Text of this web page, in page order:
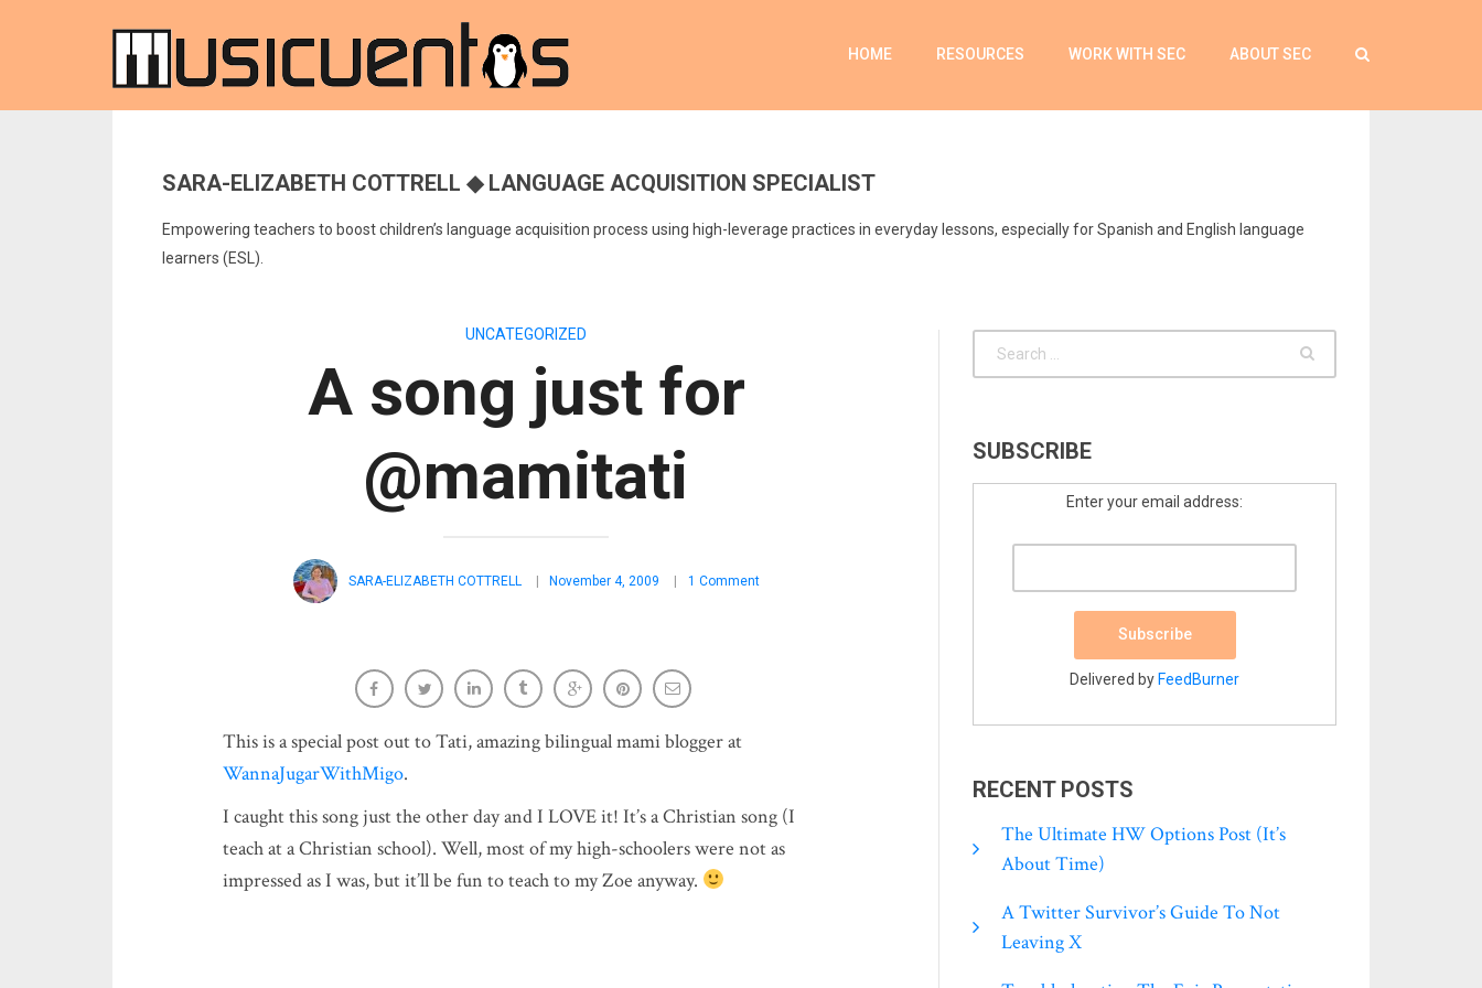
HOME RESOURCES WORK WITH SEC ABOUT SEC
SARA-ELIZABETH COTTRELL ◆ LANGUAGE ACQUISITION SPECIALIST
Empowering teachers to boost children’s language acquisition process using high-leverage practices in everyday lessons, especially for Spanish and English language
learners (ESL).
UNCATEGORIZED
A song just for
@mamitati
SARA-ELIZABETH COTTRELL November 4, 2009 1 Comment
This is a special post out to Tati, amazing bilingual mami blogger at
WannaJugarWithMigo.
I caught this song just the other day and I LOVE it! It’s a Christian song (I
teach at a Christian school). Well, most of my high-schoolers were not as
impressed as I was, but it’ll be fun to teach to my Zoe anyway.
SUBSCRIBE
Enter your email address:
Delivered by FeedBurner
RECENT POSTS
The Ultimate HW Options Post (it’s
About Time)
A Twitter Survivor’s Guide To Not
Leaving X